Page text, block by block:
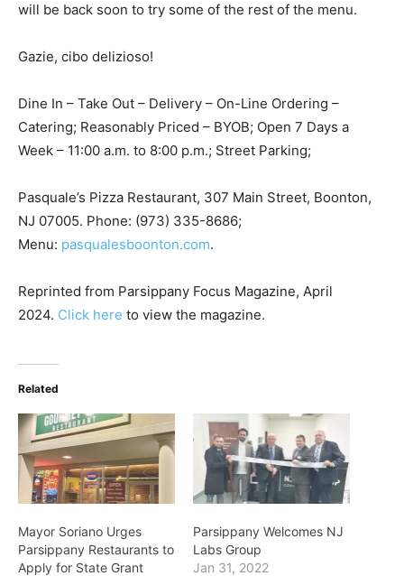
will be back soon to try some of the rest of the menu.
Gazie, cibo delizioso!
Dine In – Take Out – Delivery – On-Line Ordering –
Catering; Reasonably Priced – BYOB; Open 7 Days a
Week – 11:00 a.m. to 8:00 p.m.; Street Parking;
Pasquale’s Pizza Restaurant, 307 Main Street, Boonton,
NJ 07005. Phone: (973) 335-8686;
Menu: pasqualesboonton.com.
Reprinted from Parsippany Focus Magazine, April
2024. Click here to view the magazine.
Related
Mayor Soriano Urges
Parsippany Restaurants to
Apply for State Grant
Parsippany Welcomes NJ
Labs Group
Jan 31, 2022